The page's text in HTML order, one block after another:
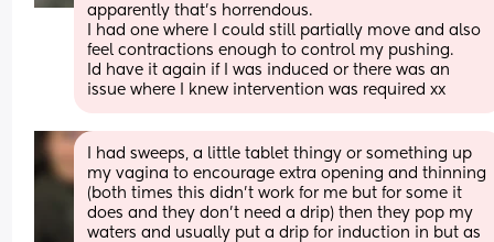
apparently that's horrendous.
I had one where I could still partially move and also
feel contractions enough to control my pushing.
Id have it again if I was induced or there was an
issue where I knew intervention was required xx
I had sweeps, a little tablet thingy or something up
my vagina to encourage extra opening and thinning
(both times this didn't work for me but for some it
does and they don't need a drip) then they pop my
waters and usually put a drip for induction in but as